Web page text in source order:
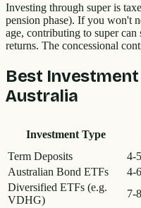
Investing through super is
pension phase). If you won't
age, contributing to super
returns. The concessional
Best
Australia
Investment Type
Term Deposits
4-
Australian Bond ETFs
4-
Diversified ETFs (e.g.
VDHG)
7-